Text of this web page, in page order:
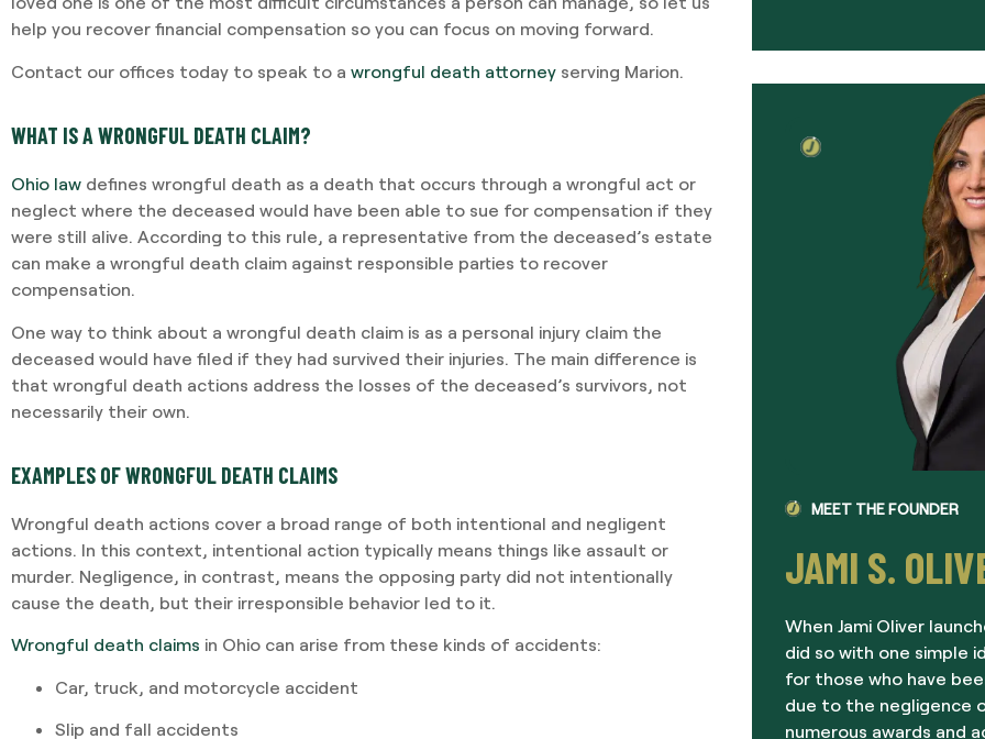
help you recover financial compensation so you can focus on moving forward.
Contact our offices today to speak to a wrongful death attorney serving Marion.
WHAT IS A WRONGFUL DEATH CLAIM?
Ohio law defines wrongful death as a death that occurs through a wrongful act or
neglect where the deceased would have been able to sue for compensation if they
were still alive. According to this rule, a representative from the deceased’s estate
can make a wrongful death claim against responsible parties to recover
compensation.
One way to think about a wrongful death claim is as a personal injury claim the
deceased would have filed if they had survived their injuries. The main difference is
that wrongful death actions address the losses of the deceased’s survivors, not
necessarily their own.
EXAMPLES OF WRONGFUL DEATH CLAIMS
Wrongful death actions cover a broad range of both intentional and negligent
actions. In this context, intentional action typically means things like assault or
murder. Negligence, in contrast, means the opposing party did not intentionally
cause the death, but their irresponsible behavior led to it.
Wrongful death claims in Ohio can arise from these kinds of accidents:
Car, truck, and motorcycle accident
Slip and fall accidents
MEET THE FOUNDER
JAMI S.
When Jami Oliver
did so with one simple
for those who have
due to the negligence
numerous awards and